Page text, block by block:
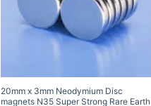
20mm x 3mm Neodymium Disc
magnets N35 Super Strong Rare Earth